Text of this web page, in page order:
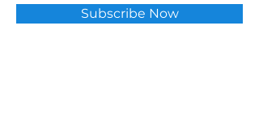
Subscribe Now